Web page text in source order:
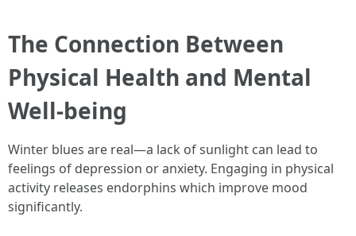
The Connection Between
Physical Health and Mental
Well-being
Winter blues are real—a lack of sunlight can lead to
feelings of depression or anxiety. Engaging in physical
activity releases endorphins which improve mood
significantly.